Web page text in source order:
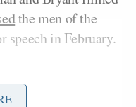
the men of the
speech in February.
Bryant’s
car during their